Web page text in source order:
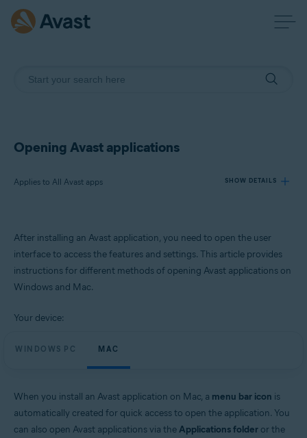
Opening Avast applications
Applies to All Avast apps SHOW DETAILS
Products:
All Avast apps
After installing an Avast application, you need to open the user
interface to access the features and settings. This article provides
instructions for different methods of opening Avast applications on
Windows and Mac.
Your device:
WINDOWS PC MAC
When you install an Avast application on Mac, a menu bar icon is
automatically created for quick access to open the application. You
can also open Avast applications via theApplications folder or the